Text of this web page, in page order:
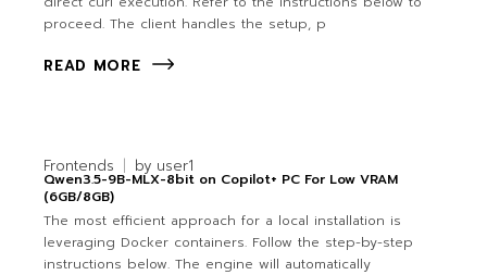
proceed. The client handles the setup, p
READ MORE
Frontends by user1
Qwen3.5-9B-MLX-8bit on Copilot+ PC For Low VRAM
(6GB/8GB)
The most efficient approach for a local installation is
leveraging Docker containers. Follow the step-by-step
instructions below. The engine will automatically